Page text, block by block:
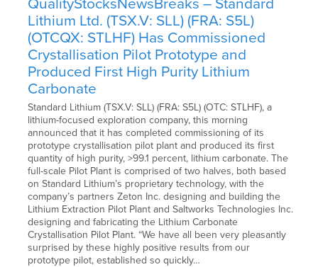
QualityStocksNewsBreaks – Standard
Lithium Ltd. (TSX.V: SLL) (FRA: S5L)
(OTCQX: STLHF) Has Commissioned
Crystallisation Pilot Prototype and
Produced First High Purity Lithium
Carbonate
Standard Lithium (TSX.V: SLL) (FRA: S5L) (OTC: STLHF), a
lithium-focused exploration company, this morning
announced that it has completed commissioning of its
prototype crystallisation pilot plant and produced its first
quantity of high purity, >99.1 percent, lithium carbonate. The
full-scale Pilot Plant is comprised of two halves, both based
on Standard Lithium’s proprietary technology, with the
company’s partners Zeton Inc. designing and building the
Lithium Extraction Pilot Plant and Saltworks Technologies Inc.
designing and fabricating the Lithium Carbonate
Crystallisation Pilot Plant. “We have all been very pleasantly
surprised by these highly positive results from our
prototype pilot, established so quickly…